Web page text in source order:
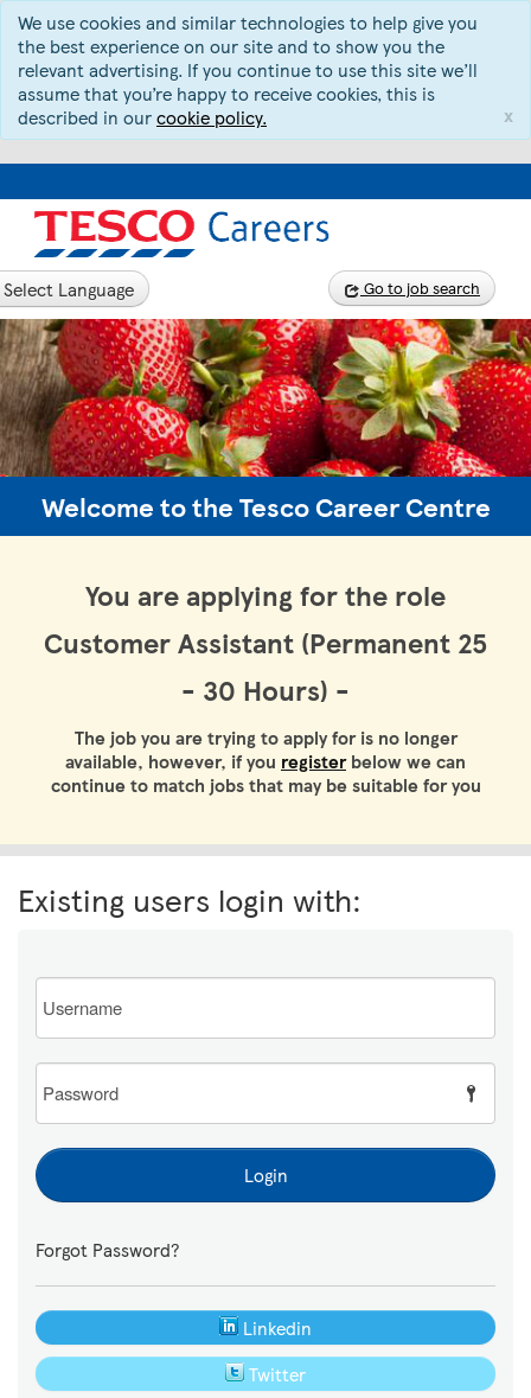
We use cookies and similar technologies to help give you
the best experience on our site and to show you the
relevant advertising. If you continue to use this site we’ll
assume that you’re happy to receive cookies, this is
described in ourcookie policy. x
Language Go to job search
Welcome to the Tesco Career Centre
You are applying for the role
Customer Assistant (Permanent 25
- 30 Hours) -
The job you are trying to apply for is no longer
available, however, if you registerbelow we can
continue to match jobs that may be suitable for you
Existing users login with:
Email
Password
Login
Forgot Password?
Linkedin
Twitter